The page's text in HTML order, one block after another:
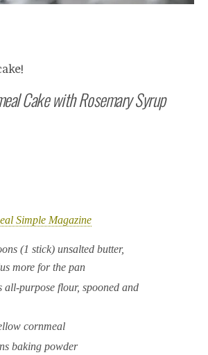
Cake with Rosemary Syrup
Simple Magazine
(1 stick) unsalted butter,
more for the pan
all-purpose flour, spooned and
cornmeal
baking powder